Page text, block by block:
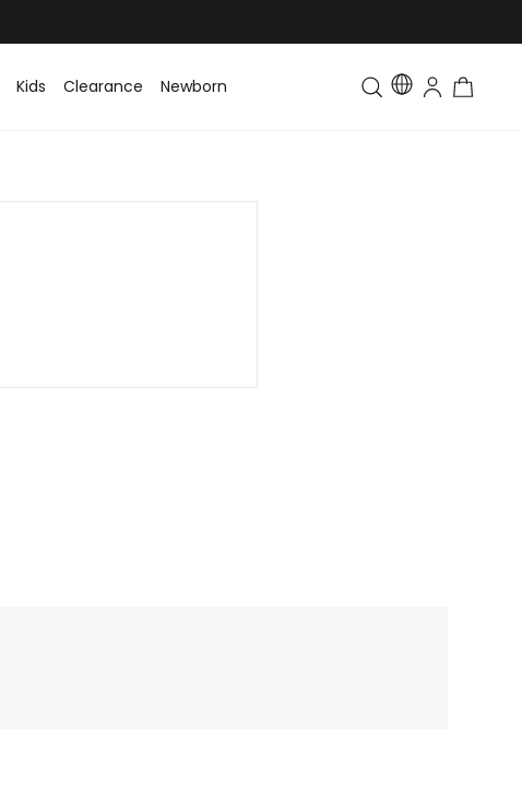
Kids Clearance Newborn Toddler & Kids Matching